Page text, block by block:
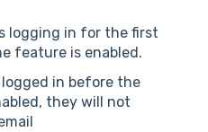
logging in for the first
feature is enabled.
in before the
they will not